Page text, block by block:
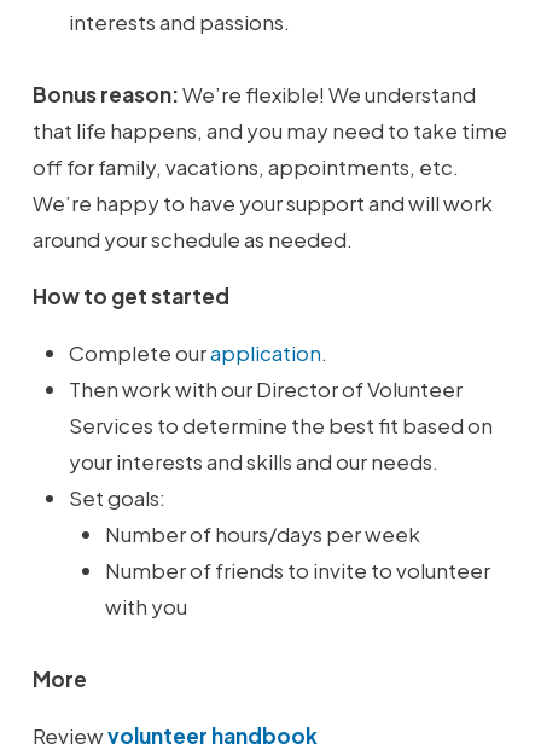
interests and passions.
Bonus reason:We’re flexible! We understand
that life happens, and you may need to take time
off for family, vacations, appointments, etc.
We’re happy to have your support and will work
around your schedule as needed.
How to get started
Complete ourapplication.
Then work with our Director of Volunteer
Services to determine the best fit based on
your interests and skills and our needs.
Set goals:
Number of hours/days per week
Number of friends to invite to volunteer
with you
More
Reviewvolunteer handbook